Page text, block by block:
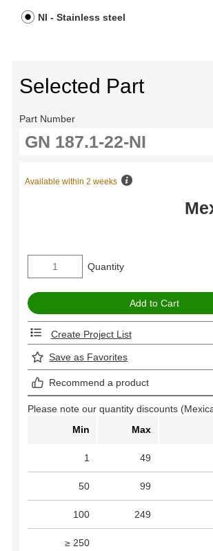
NI - Stainless steel
Selected Part
Part Number
Available within 2 weeks
Quantity
Create Project List
Save as Favorites
Recommend a product
Please note our quantity discounts
Min
Max
1 49
50 99
100 249
≥ 250